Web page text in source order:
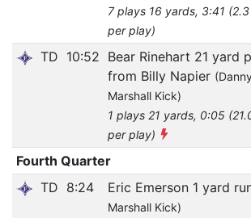
7 plays 16 yards, 3:41
per play)
TD 10:52 Bear Rinehart 21 yard
from Billy Napier
Marshall Kick)
1 plays 21 yards, 0:05
per play)
Fourth Quarter
TD 8:24 Eric Emerson 1 yard
Marshall Kick)